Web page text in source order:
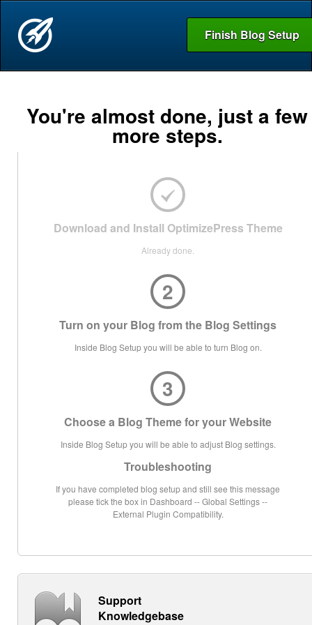
Finish Blog Setup
You're almost done, just a few
more steps.
Download and Install OptimizePress Theme
Already done.
2
Turn on your Blog from the Blog Settings
Inside Blog Setup you will be able to turn Blog on.
3
Choose a Blog Theme for your Website
Inside Blog Setup you will be able to adjust Blog settings.
Troubleshooting
If you have completed blog setup and still see this message
please tick the box in Dashboard -- Global Settings --
External Plugin Compatibility.
Support
Knowledgebase